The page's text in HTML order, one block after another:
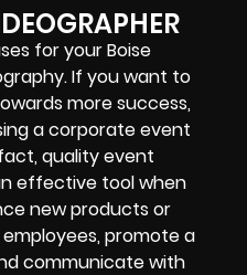
for your Boise
If you want to
more success,
a corporate event
quality event
effective tool when
new products or
promote a
communicate with